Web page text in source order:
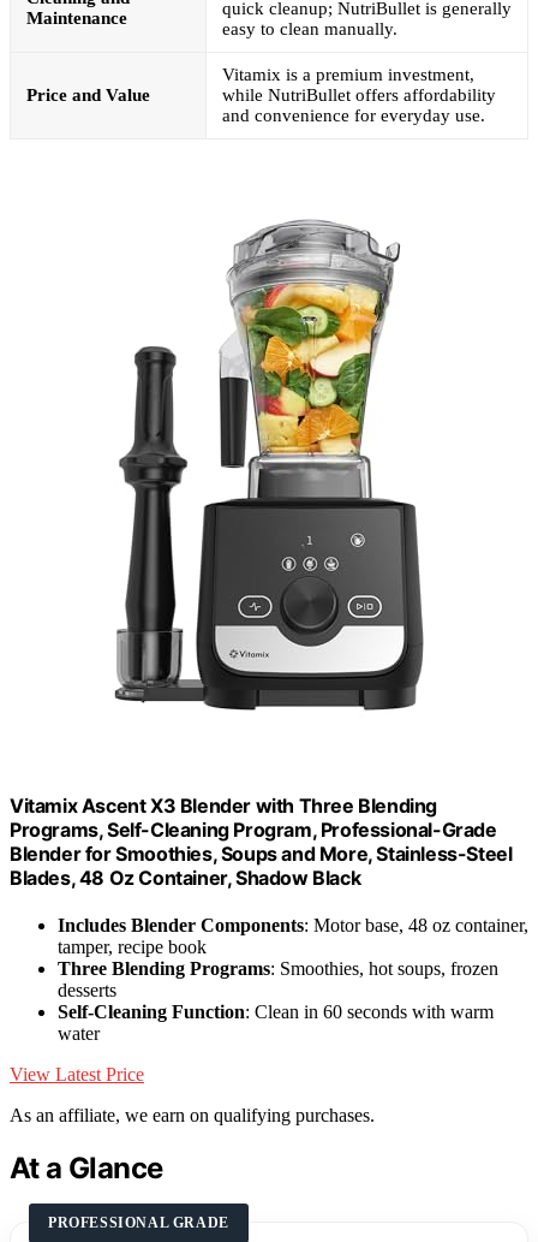
Maintenance
quick cleanup; NutriBullet is generally
easy to clean manually.
Price and Value
Vitamix is a premium investment,
while NutriBullet offers affordability
and convenience for everyday use.
Vitamix Ascent X3 Blender with Three Blending
Programs, Self-Cleaning Program, Professional-Grade
Blender for Smoothies, Soups and More, Stainless-Steel
Blades, 48 Oz Container, Shadow Black
Includes Blender Components: Motor base, 48 oz container,
tamper, recipe book
Three Blending Programs: Smoothies, hot soups, frozen
desserts
Self-Cleaning Function: Clean in 60 seconds with warm
water
View Latest Price
As an affiliate, we earn on qualifying purchases.
At a Glance
PROFESSIONAL GRADE